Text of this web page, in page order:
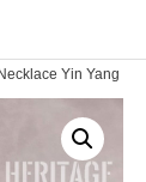
Yin Yang